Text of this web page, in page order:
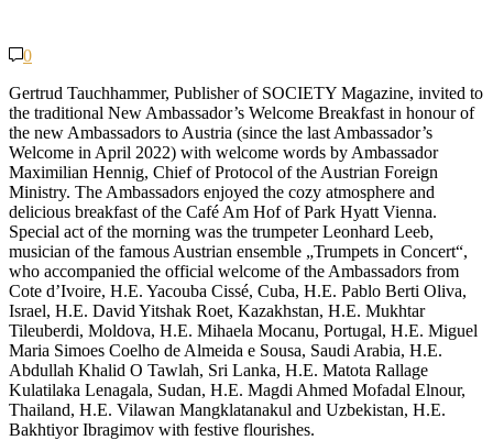
0
Gertrud Tauchhammer, Publisher of SOCIETY Magazine, invited to
the traditional New Ambassador’s Welcome Breakfast in honour of
the new Ambassadors to Austria (since the last Ambassador’s
Welcome in April 2022) with welcome words by Ambassador
Maximilian Hennig, Chief of Protocol of the Austrian Foreign
Ministry. The Ambassadors enjoyed the cozy atmosphere and
delicious breakfast of the Café Am Hof of Park Hyatt Vienna.
Special act of the morning was the trumpeter Leonhard Leeb,
musician of the famous Austrian ensemble „Trumpets in Concert“,
who accompanied the official welcome of the Ambassadors from
Cote d’Ivoire, H.E. Yacouba Cissé, Cuba, H.E. Pablo Berti Oliva,
Israel, H.E. David Yitshak Roet, Kazakhstan, H.E. Mukhtar
Tileuberdi, Moldova, H.E. Mihaela Mocanu, Portugal, H.E. Miguel
Maria Simoes Coelho de Almeida e Sousa, Saudi Arabia, H.E.
Abdullah Khalid O Tawlah, Sri Lanka, H.E. Matota Rallage
Kulatilaka Lenagala, Sudan, H.E. Magdi Ahmed Mofadal Elnour,
Thailand, H.E. Vilawan Mangklatanakul and Uzbekistan, H.E.
Bakhtiyor Ibragimov with festive flourishes.